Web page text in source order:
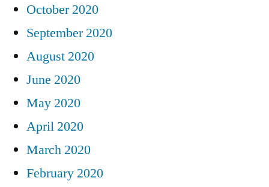
October 2020
September 2020
August 2020
June 2020
May 2020
April 2020
March 2020
February 2020